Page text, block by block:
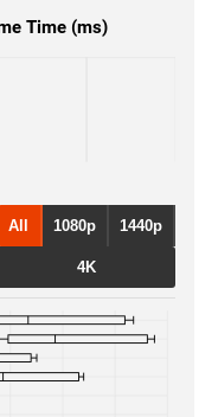
Time (ms)
All 1080p 1440p
4K